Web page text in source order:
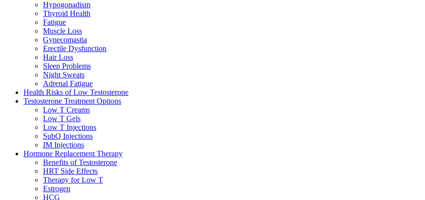
Hypogonadism
Thyroid Health
Fatigue
Muscle Loss
Gynecomastia
Erectile Dysfunction
Hair Loss
Sleep Problems
Night Sweats
Adrenal Fatigue
Health Risks of Low Testosterone
Testosterone Treatment Options
Low T Creams
Low T Gels
Low T Injections
SubQ Injections
IM Injections
Hormone Replacement Therapy
Benefits of Testosterone
HRT Side Effects
Therapy for Low T
Estrogen
HCG